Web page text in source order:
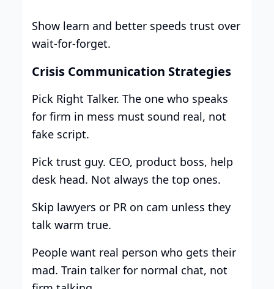
Show learn and better speeds trust over
wait-for-forget.
Crisis Communication Strategies
Pick Right Talker. The one who speaks
for firm in mess must sound real, not
fake script.
Pick trust guy. CEO, product boss, help
desk head. Not always the top ones.
Skip lawyers or PR on cam unless they
talk warm true.
People want real person who gets their
mad. Train talker for normal chat, not